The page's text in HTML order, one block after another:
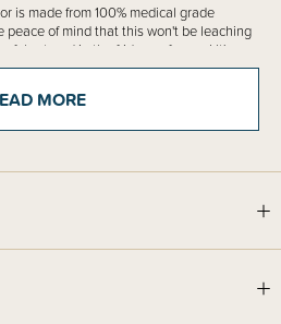
is made from 100% medical grade
peace of mind that this won't be leaching
stored in the fridge or freezer! It's
and again, a great option for mums
your health professional prior to
be a risk of early labour.
MORE